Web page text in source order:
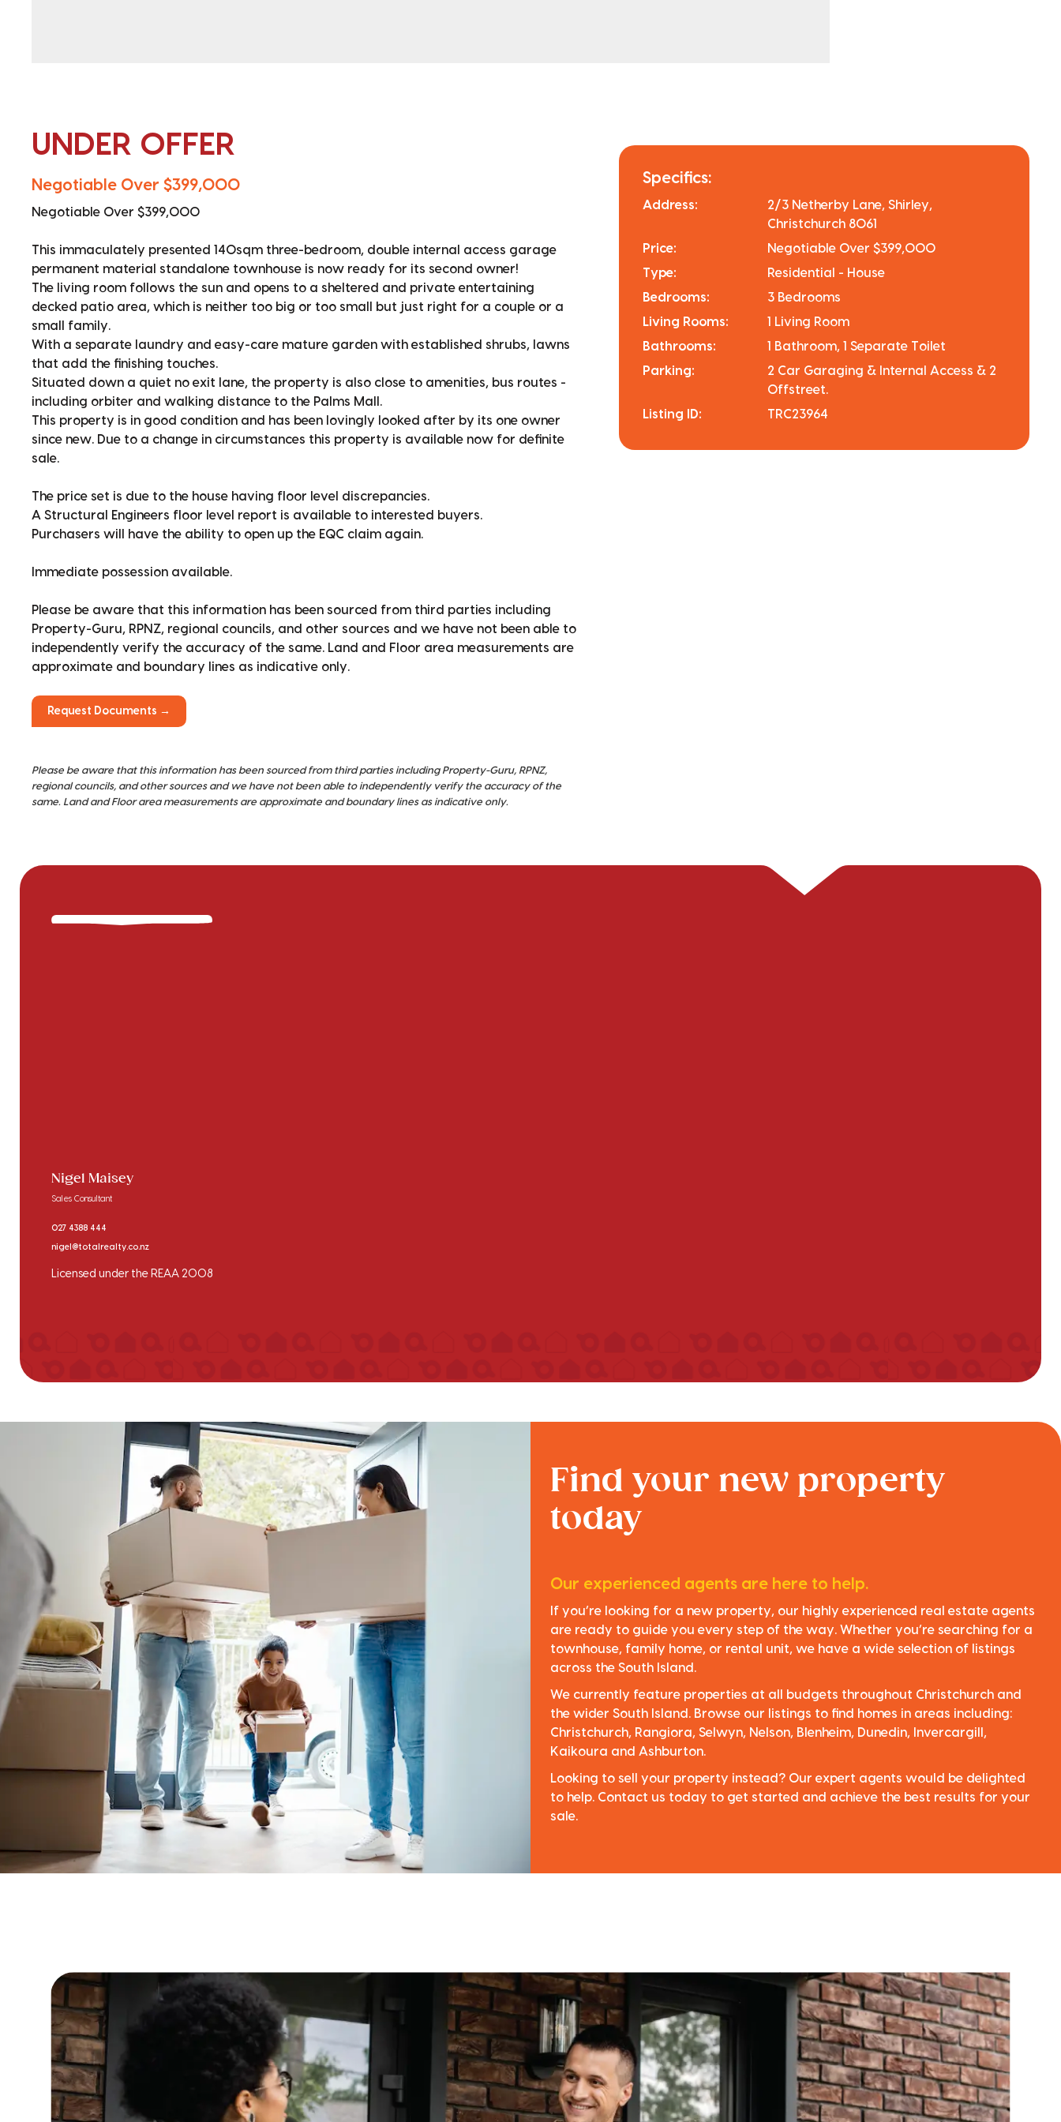
UNDER OFFER
Negotiable Over $399,000
Negotiable Over $399,000
This immaculately presented 140sqm three-bedroom, double internal access garage
permanent material standalone townhouse is now ready for its second owner!
The living room follows the sun and opens to a sheltered and private entertaining
decked patio area, which is neither too big or too small but just right for a couple or a
small family.
With a separate laundry and easy-care mature garden with established shrubs, lawns
that add the finishing touches.
Situated down a quiet no exit lane, the property is also close to amenities, bus routes -
including orbiter and walking distance to the Palms Mall.
This property is in good condition and has been lovingly looked after by its one owner
since new. Due to a change in circumstances this property is available now for definite
sale.
The price set is due to the house having floor level discrepancies.
A Structural Engineers floor level report is available to interested buyers.
Purchasers will have the ability to open up the EQC claim again.
Immediate possession available.
Please be aware that this information has been sourced from third parties including
Property-Guru, RPNZ, regional councils, and other sources and we have not been able to
independently verify the accuracy of the same. Land and Floor area measurements are
approximate and boundary lines as indicative only.
Request Documents →
Please be aware that this information has been sourced from third parties including Property-Guru, RPNZ,
regional councils, and other sources and we have not been able to independently verify the accuracy of the
same. Land and Floor area measurements are approximate and boundary lines as indicative only.
Specifics:
Address:
2/3 Netherby Lane, Shirley,
Christchurch 8061
Price:
Negotiable Over $399,000
Type:
Residential - House
Bedrooms:
3 Bedrooms
Living Rooms:
1 Living Room
Bathrooms:
1 Bathroom, 1 Separate Toilet
Parking:
2 Car Garaging & Internal Access & 2
Offstreet.
Listing ID:
TRC23964
Nigel Maisey
Sales Consultant
027 4388 444
nigel@totalrealty.co.nz
Licensed under the REAA 2008
Find your new property
today
Our experienced agents are here to help.
If you’re looking for a new property, our highly experienced real estate agents
are ready to guide you every step of the way. Whether you’re searching for a
townhouse, family home, or rental unit, we have a wide selection of listings
across the South Island.
We currently feature properties at all budgets throughout Christchurch and
the wider South Island. Browse our listings to find homes in areas including:
Christchurch, Rangiora, Selwyn, Nelson, Blenheim, Dunedin, Invercargill,
Kaikoura and Ashburton.
Looking to sell your property instead? Our expert agents would be delighted
to help. Contact us today to get started and achieve the best results for your
sale.